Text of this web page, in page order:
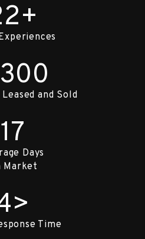
and Sold
17
Days
Market
Time